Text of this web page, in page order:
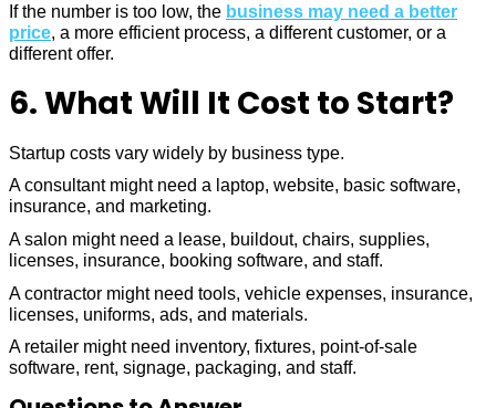
If the number is too low, the business may need a better
price, a more efficient process, a different customer, or a
different offer.
6. What Will It Cost to Start?
Startup costs vary widely by business type.
A consultant might need a laptop, website, basic software,
insurance, and marketing.
A salon might need a lease, buildout, chairs, supplies,
licenses, insurance, booking software, and staff.
A contractor might need tools, vehicle expenses, insurance,
licenses, uniforms, ads, and materials.
A retailer might need inventory, fixtures, point-of-sale
software, rent, signage, packaging, and staff.